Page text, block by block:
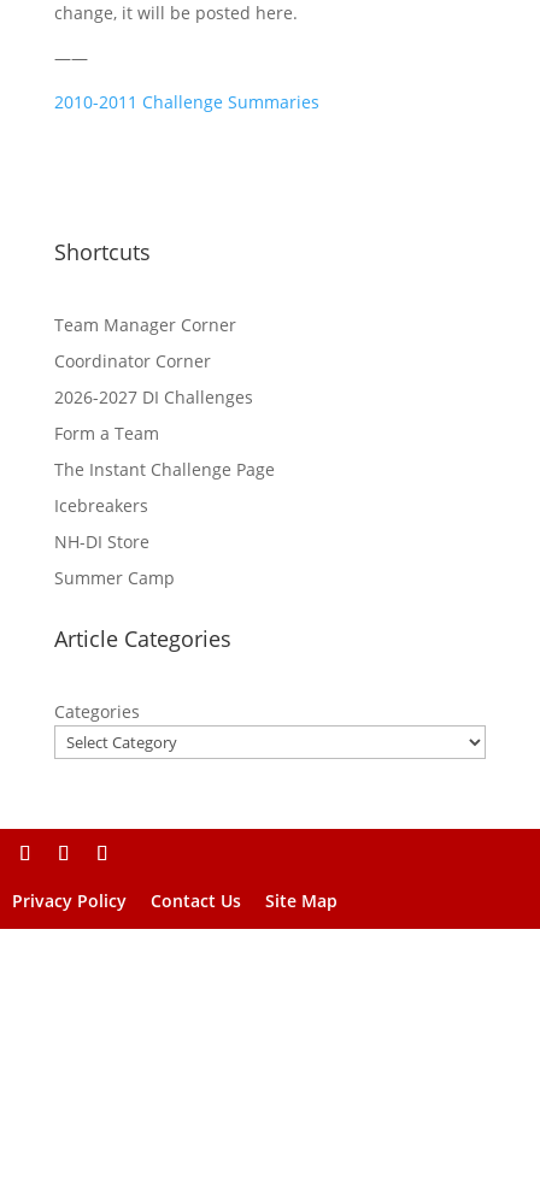
change, it will be posted here.
——
2010-2011 Challenge Summaries
Shortcuts
Team Manager Corner
Coordinator Corner
2026-2027 DI Challenges
Form a Team
The Instant Challenge Page
Icebreakers
NH-DI Store
Summer Camp
Article Categories
Categories
Privacy Policy Contact Us Site Map